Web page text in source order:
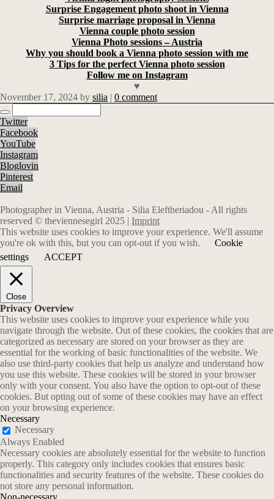
Surprise Engagement photo shoot in Vienna
Surprise marriage proposal in Vienna
Vienna couple photo session
Vienna Photo sessions – Austria
Why you should book a Vienna photo session with me
3 Tips for the perfect Vienna photo session
Follow me on Instagram
♥
November 17, 2024 by silia | 0 comment
Twitter
Facebook
YouTube
Instagram
Bloglovin
Pinterest
Email
Photographer in Vienna, Austria - Silia Eleftheriadou - All rights
reserved © theviennesegirl 2025 | Imprint
This website uses cookies to improve your experience. We'll assume
you're ok with this, but you can opt-out if you wish.
Cookie
settings
ACCEPT
Close
Privacy Overview
This website uses cookies to improve your experience while you
navigate through the website. Out of these cookies, the cookies that are
categorized as necessary are stored on your browser as they are
essential for the working of basic functionalities of the website. We
also use third-party cookies that help us analyze and understand how
you use this website. These cookies will be stored in your browser
only with your consent. You also have the option to opt-out of these
cookies. But opting out of some of these cookies may have an effect
on your browsing experience.
Necessary
Necessary
Always Enabled
Necessary cookies are absolutely essential for the website to function
properly. This category only includes cookies that ensures basic
functionalities and security features of the website. These cookies do
not store any personal information.
Non-necessary